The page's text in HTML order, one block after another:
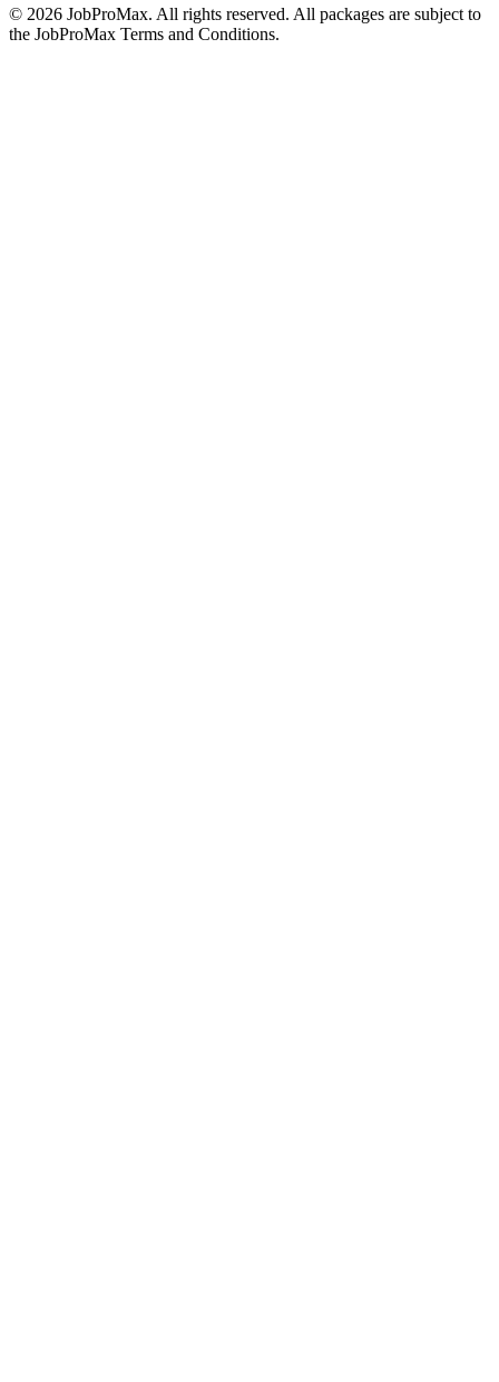
© 2026 JobProMax. All rights reserved. All packages are subject to
the JobProMax Terms and Conditions.